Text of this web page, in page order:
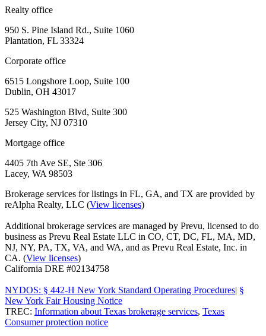
Realty office
950 S. Pine Island Rd., Suite 1060
Plantation, FL 33324
Corporate office
6515 Longshore Loop, Suite 100
Dublin, OH 43017
525 Washington Blvd, Suite 300
Jersey City, NJ 07310
Mortgage office
4405 7th Ave SE, Ste 306
Lacey, WA 98503
Brokerage services for listings in FL, GA, and TX are provided by
reAlpha Realty, LLC (View licenses)
Additional brokerage services are managed by Prevu, licensed to do
business as Prevu Real Estate LLC in CO, CT, DC, FL, MA, MD,
NJ, NY, PA, TX, VA, and WA, and as Prevu Real Estate, Inc. in
CA. (View licenses)
California DRE #02134758
NYDOS: § 442-H New York Standard Operating Procedures| §
New York Fair Housing Notice
TREC: Information about Texas brokerage services, Texas
Consumer protection notice